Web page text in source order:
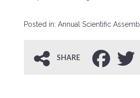
Posted in: Annual Scientific
SHARE